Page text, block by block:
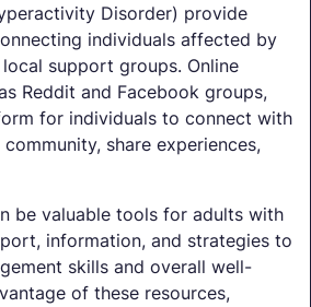
Disorder) provide
individuals affected by
support groups. Online
Reddit and Facebook groups,
for individuals to connect with
share experiences,
be valuable tools for adults with
information, and strategies to
skills and overall well-
of these resources,